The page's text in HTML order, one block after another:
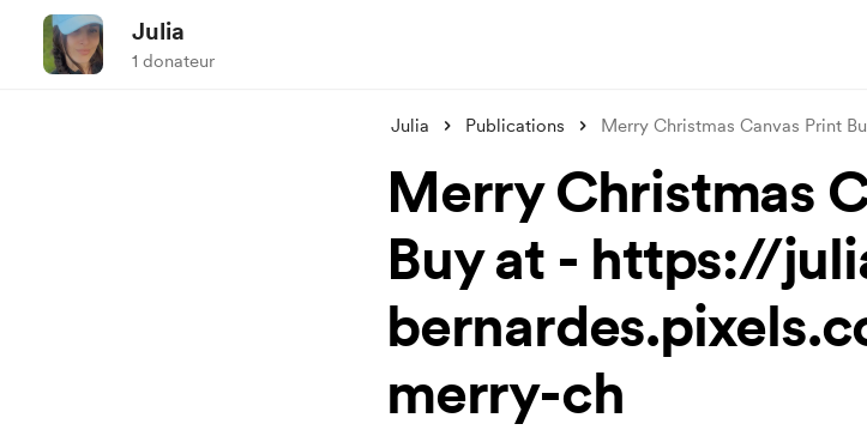
Julia
1 donateur
Julia Publications Merry Christmas Canvas Print
Merry Christmas
Buy at - https://
merry-ch